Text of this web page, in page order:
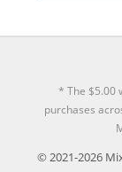
* The $5.00
purchases
© 2021-2026